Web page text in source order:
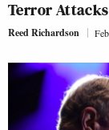
Terror
Reed Richardson